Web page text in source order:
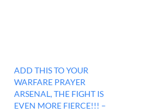
ADD THIS TO YOUR
WARFARE PRAYER
ARSENAL, THE FIGHT IS
EVEN MORE FIERCE!!! –